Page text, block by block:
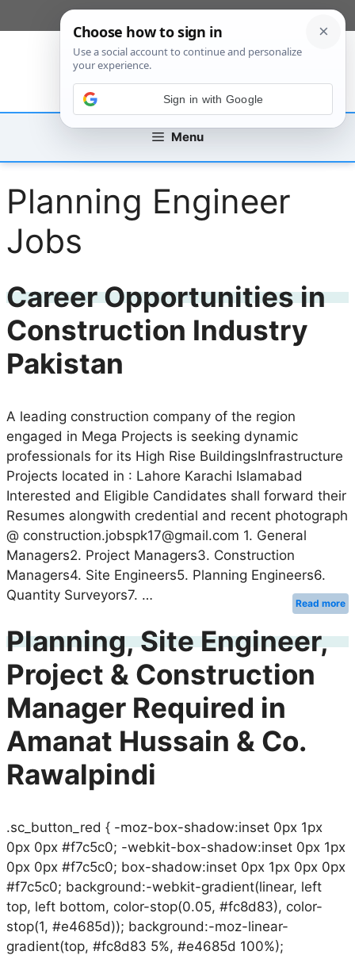
to
Menu
Planning Engineer
Jobs
Career Opportunities in
Construction Industry
Pakistan
A leading construction company of the region
engaged in Mega Projects is seeking dynamic
professionals for its High Rise BuildingsInfrastructure
Projects located in : Lahore Karachi Islamabad
Interested and Eligible Candidates shall forward their
Resumes alongwith credential and recent photograph
@ construction.jobspk17@gmail.com 1. General
Managers2. Project Managers3. Construction
Managers4. Site Engineers5. Planning Engineers6.
Quantity Surveyors7. …
Read more
Planning, Site Engineer,
Project & Construction
Manager Required in
Amanat Hussain & Co.
Rawalpindi
.sc_button_red { -moz-box-shadow:inset 0px 1px
0px 0px #f7c5c0; -webkit-box-shadow:inset 0px 1px
0px 0px #f7c5c0; box-shadow:inset 0px 1px 0px 0px
#f7c5c0; background:-webkit-gradient(linear, left
top, left bottom, color-stop(0.05, #fc8d83), color-
stop(1, #e4685d)); background:-moz-linear-
gradient(top, #fc8d83 5%, #e4685d 100%);
Sign in with Google